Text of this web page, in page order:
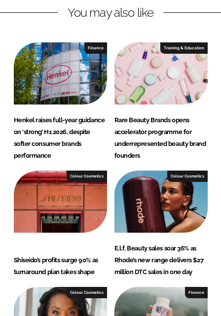
i
e
d
I
n
a
b
o
o
k
You may also like
Finance
Henkel raises full-year guidance
on ‘strong’ H1 2026, despite
softer consumer brands
performance
Training & Education
Rare Beauty Brands opens
accelerator programme for
underrepresented beauty brand
founders
Colour Cosmetics
Shiseido’s profits surge 90% as
turnaround plan takes shape
Colour Cosmetics
E.l.f. Beauty sales soar 36% as
Rhode’s new range delivers $27
million DTC sales in one day
Colour Cosmetics Finance